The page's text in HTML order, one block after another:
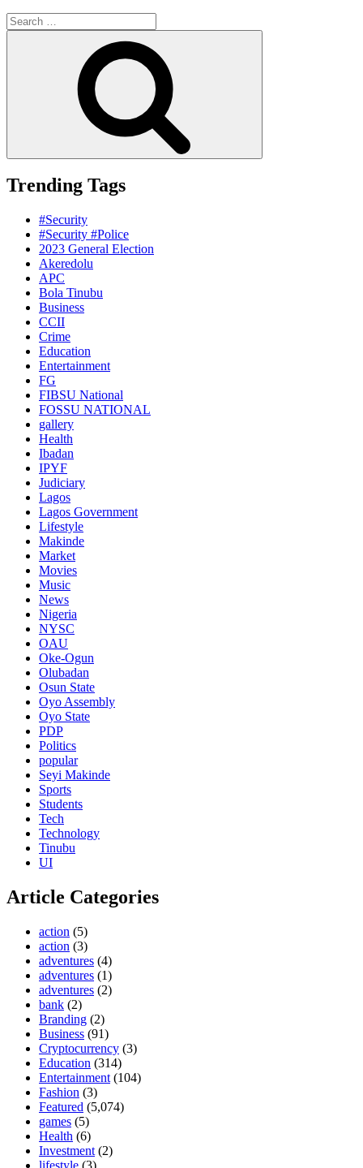
Search
for:
Trending Tags
#Security
#Security #Police
2023 General Election
Akeredolu
APC
Bola Tinubu
Business
CCII
Crime
Education
Entertainment
FG
FIBSU National
FOSSU NATIONAL
gallery
Health
Ibadan
IPYF
Judiciary
Lagos
Lagos Government
Lifestyle
Makinde
Market
Movies
Music
News
Nigeria
NYSC
OAU
Oke-Ogun
Olubadan
Osun State
Oyo Assembly
Oyo State
PDP
Politics
popular
Seyi Makinde
Sports
Students
Tech
Technology
Tinubu
UI
Article Categories
action (5)
action (3)
adventures (4)
adventures (1)
adventures (2)
bank (2)
Branding (2)
Business (91)
Cryptocurrency (3)
Education (314)
Entertainment (104)
Fashion (3)
Featured (5,074)
games (5)
Health (6)
Investment (2)